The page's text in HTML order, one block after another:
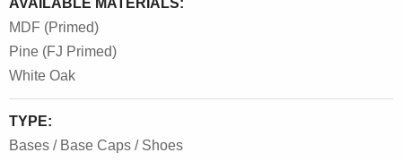
AVAILABLE MATERIALS:
MDF (Primed)
Pine (FJ Primed)
White Oak
TYPE:
Bases / Base Caps / Shoes